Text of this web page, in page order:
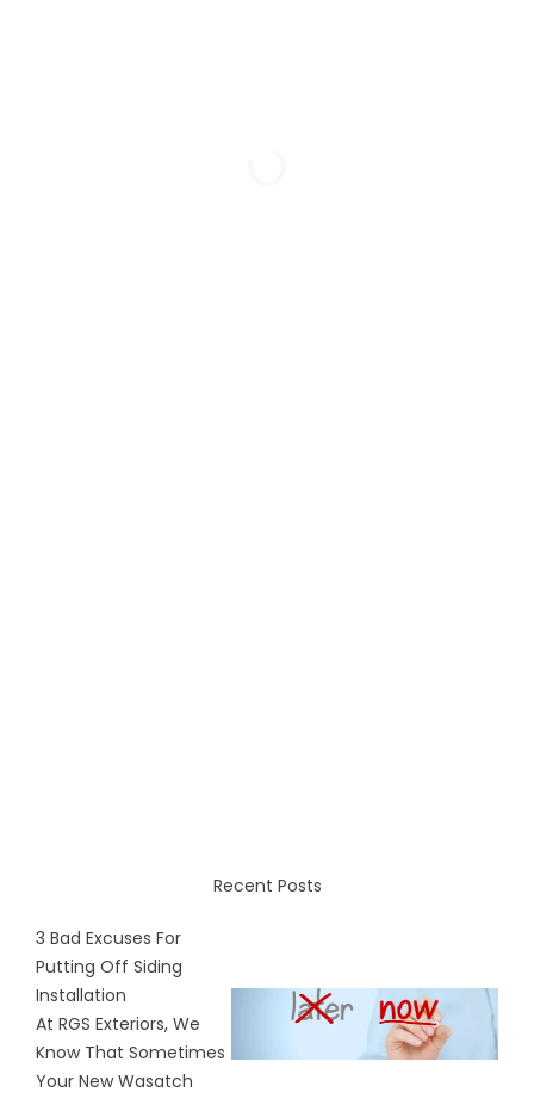
Recent Posts
3 Bad Excuses For
Putting Off Siding
Installation
At RGS Exteriors, We
Know That Sometimes
Your New Wasatch